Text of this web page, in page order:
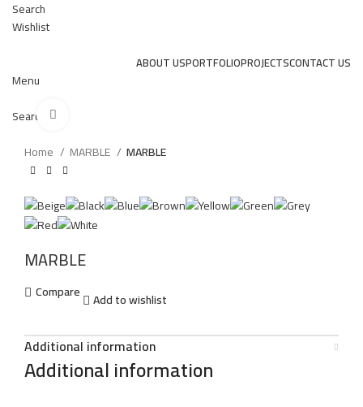
Search
Wishlist
ABOUT USPORTFOLIOPROJECTSCONTACT US
Menu
Search
Home MARBLE MARBLE
MARBLE
Compare Add to wishlist
Additional information
Additional information